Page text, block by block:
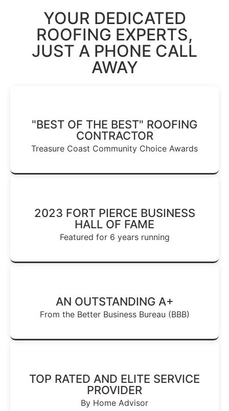
YOUR DEDICATED
ROOFING EXPERTS,
JUST A PHONE CALL
AWAY
"BEST OF THE BEST" ROOFING
CONTRACTOR
Treasure Coast Community Choice Awards
2023 FORT PIERCE BUSINESS
HALL OF FAME
Featured for 6 years running
AN OUTSTANDING A+
From the Better Business Bureau (BBB)
TOP RATED AND ELITE SERVICE
PROVIDER
By Home Advisor